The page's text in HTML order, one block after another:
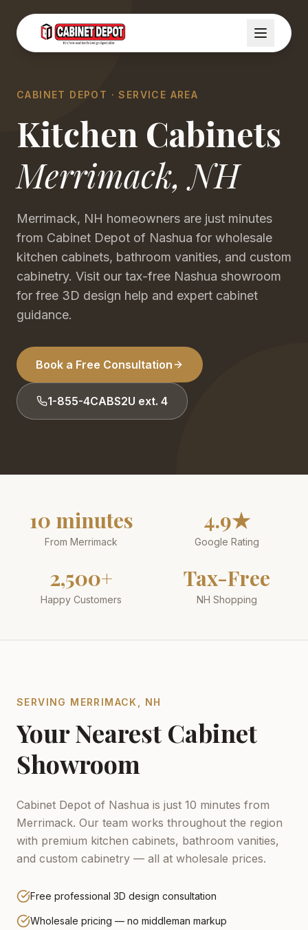
CABINET DEPOT · SERVICE AREA
Kitchen Cabinets
Merrimack,NH
Merrimack, NH homeowners are just minutes
from Cabinet Depot of Nashua for wholesale
kitchen cabinets, bathroom vanities, and custom
cabinetry. Visit our tax-free Nashua showroom
for free 3D design help and expert cabinet
guidance.
Book a Free Consultation
1-855-4CABS2U ext. 4
10 minutes
From Merrimack
4.9★
Google Rating
2,500+
Happy Customers
Tax-Free
NH Shopping
SERVING MERRIMACK NH
Your Nearest Cabinet
Showroom
Cabinet Depot of Nashua is just 10 minutes from
Merrimack. Our team works throughout the region
with premium kitchen cabinets, bathroom vanities,
and custom cabinetry — all at wholesale prices.
Free professional 3D design consultation
Wholesale pricing — no middleman markup